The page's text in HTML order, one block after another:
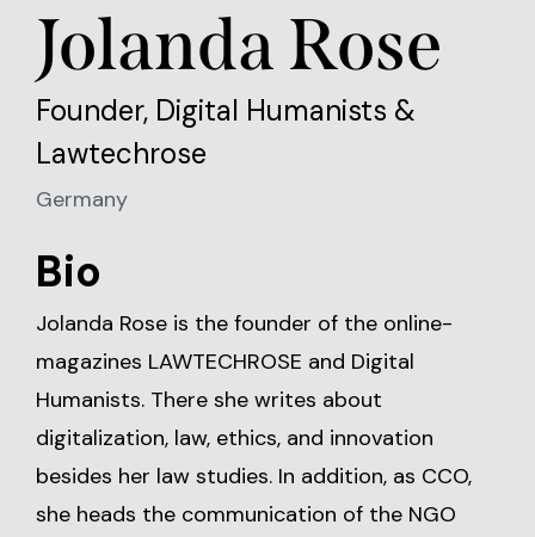
Jolanda Rose
Founder, Digital Humanists &
Lawtechrose
Germany
Bio
Jolanda Rose is the founder of the online-
magazines LAWTECHROSE and Digital
Humanists. There she writes about
digitalization, law, ethics, and innovation
besides her law studies. In addition, as CCO,
she heads the communication of the NGO